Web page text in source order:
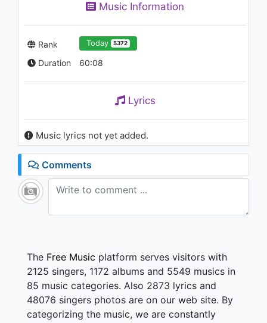
Music Information
Rank Today 5372
Duration 60:08
Lyrics
Music lyrics not yet added.
Comments
The Free Music platform serves visitors with
2125 singers, 1172 albums and 5549 musics in
85 music categories. Also 2873 lyrics and
48076 singers photos are on our web site. By
categorizing the music, we are constantly